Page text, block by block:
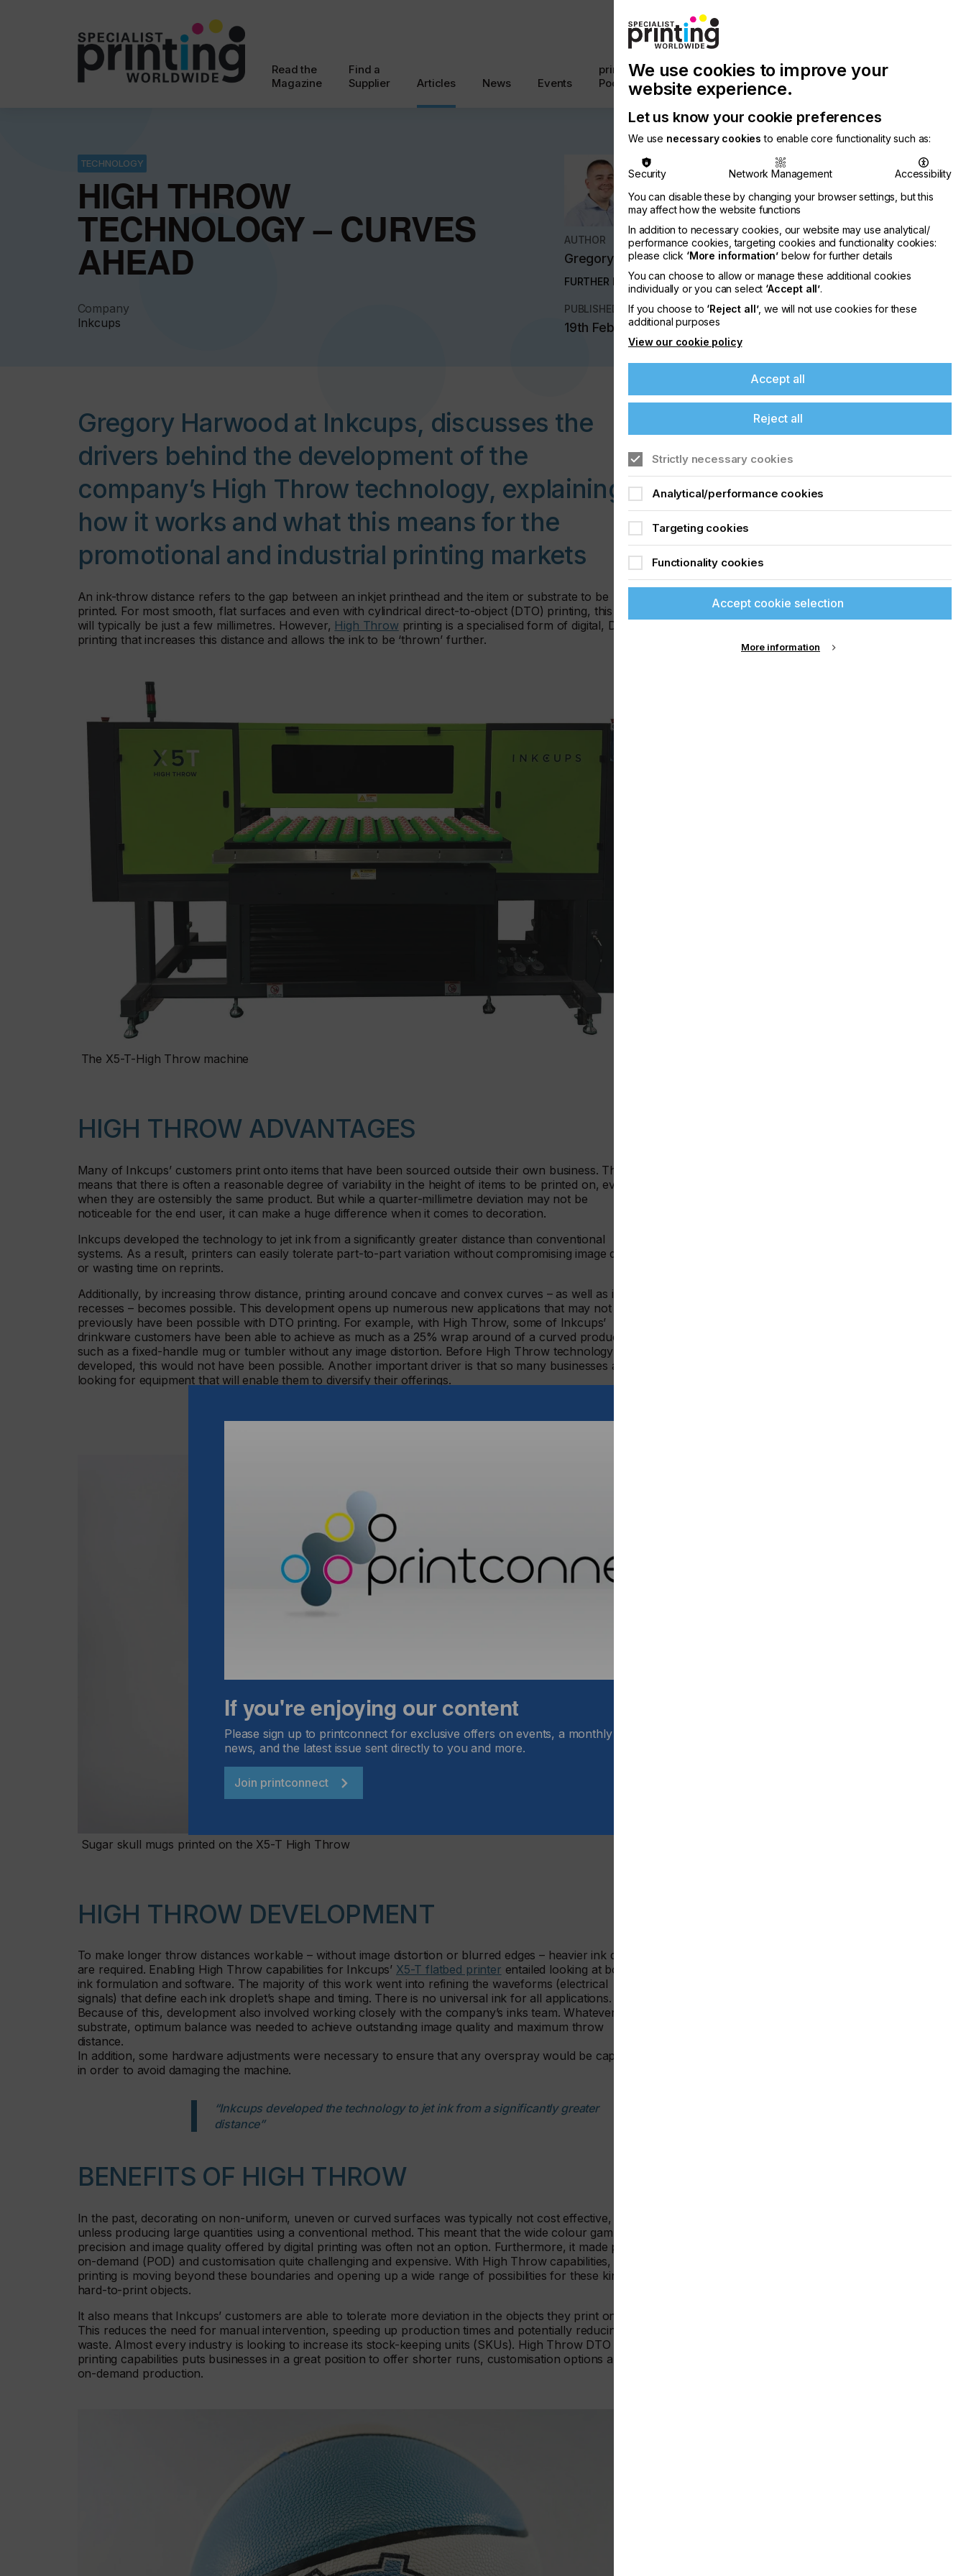
Read the
Magazine
Find a
Supplier
Articles News Events
printconnect
Podcast
with
Us
Chinese
Publication
Latest
Newsletter
Search
TECHNOLOGY
HIGH THROW
TECHNOLOGY – CURVES
AHEAD
Company
Inkcups
AUTHOR
Gregory Harwood
FURTHER INFORMATION
PUBLISHED
19th Feb 2026
Gregory Harwood at Inkcups, discusses the
drivers behind the development of the
company’s High Throw technology, explaining
how it works and what this means for the
promotional and industrial printing markets
An ink-throw distance refers to the gap between an inkjet printhead and the item or substrate to be
printed. For most smooth, flat surfaces and even with cylindrical direct-to-object (DTO) printing, this gap
will typically be just a few millimetres. However, High Throwprinting is a specialised form of digital, DTO
printing that increases this distance and allows the ink to be ‘thrown’ further.
The X5-T-High Throw machine
HIGH THROW ADVANTAGES
Many of Inkcups’ customers print onto items that have been sourced outside their own business. This
means that there is often a reasonable degree of variability in the height of items to be printed on, even
when they are ostensibly the same product. But while a quarter-millimetre deviation may not be
noticeable for the end user, it can make a huge difference when it comes to decoration.
Inkcups developed the technology to jet ink from a significantly greater distance than conventional
systems. As a result, printers can easily tolerate part-to-part variation without compromising image quality
or wasting time on reprints.
Additionally, by increasing throw distance, printing around concave and convex curves – as well as in
recesses – becomes possible. This development opens up numerous new applications that may not
previously have been possible with DTO printing. For example, with High Throw, some of Inkcups’
drinkware customers have been able to achieve as much as a 25% wrap around of a curved product
such as a fixed-handle mug or tumbler without any image distortion. Before High Throw technology was
developed, this would not have been possible. Another important driver is that so many businesses are
looking for equipment that will enable them to diversify their offerings.
“With High Throw, it is possible to create much larger print areas”
Sugar skull mugs printed on the X5-T High Throw
HIGH THROW DEVELOPMENT
To make longer throw distances workable – without image distortion or blurred edges – heavier ink drops
are required. Enabling High Throw capabilities for Inkcups’ X5-T flatbed printer entailed looking at both
ink formulation and software. The majority of this work went into refining the waveforms (electrical
signals) that define each ink droplet’s shape and timing. There is no universal ink for all applications.
Because of this, development also involved working closely with the company’s inks team. Whatever the
substrate, optimum balance was needed to achieve outstanding image quality and maximum throw
distance.
In addition, some hardware adjustments were necessary to ensure that any overspray would be captured
in order to avoid damaging the machine.
“Inkcups developed the technology to jet ink from a significantly greater
distance”
BENEFITS OF HIGH THROW
In the past, decorating on non-uniform, uneven or curved surfaces was typically not cost effective,
unless producing large quantities using a conventional method. This meant that the wide colour gamut,
precision and image quality offered by digital printing was often not an option. Furthermore, it made print-
on-demand (POD) and customisation quite challenging and expensive. With High Throw capabilities, DTO
printing is moving beyond these boundaries and opening up a wide range of possibilities for these kinds of
hard-to-print objects.
It also means that Inkcups’ customers are able to tolerate more deviation in the objects they print onto.
This reduces the need for manual intervention, speeding up production times and potentially reducing
waste. Almost every industry is looking to increase its stock-keeping units (SKUs). High Throw DTO
printing capabilities puts businesses in a great position to offer shorter runs, customisation options and
on-demand production.
If you're enjoying our content
Please sign up to printconnect for exclusive offers on events, a monthly roundup of the latest
news, and the latest issue sent directly to you and more.
Join printconnect
We use cookies to improve your
website experience.
Let us know your cookie preferences
We use necessary cookies to enable core functionality such as:
Security Network Management
Accessibility
You can disable these by changing your browser settings, but this
may affect how the website functions
In addition to necessary cookies, our website may use analytical/
performance cookies, targeting cookies and functionality cookies:
please click ‘More information’ below for further details
You can choose to allow or manage these additional cookies
individually or you can select ‘Accept all’.
If you choose to ‘Reject all’, we will not use cookies for these
additional purposes
View our cookie policy
Accept all
Reject all
Strictly necessary cookies
Analytical/performance cookies
Targeting cookies
Functionality cookies
Accept cookie selection
More information